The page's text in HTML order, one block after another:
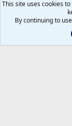
This site uses cookies
By continuing to